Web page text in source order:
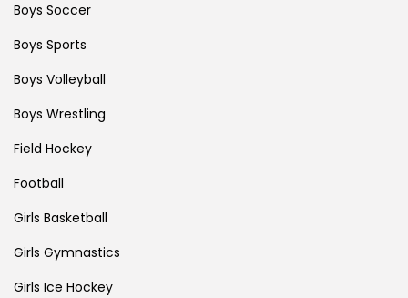
Boys Soccer
Boys Sports
Boys Volleyball
Boys Wrestling
Field Hockey
Football
Girls Basketball
Girls Gymnastics
Girls Ice Hockey